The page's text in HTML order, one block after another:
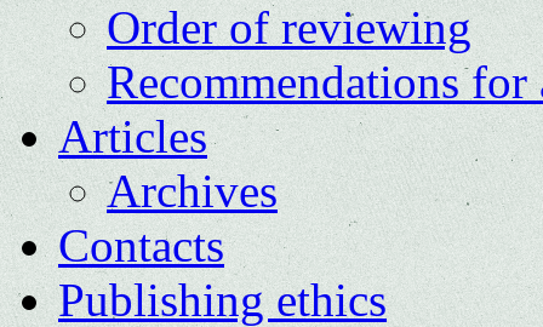
Order of reviewing
Recommendations for
Articles
Archives
Contacts
Publishing ethics